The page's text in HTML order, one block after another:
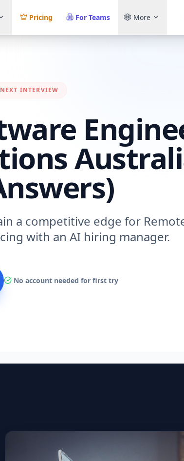
Pricing For Teams More
INTERVIEW
a competitive edge for
with an AI hiring manager.
No account needed for first try